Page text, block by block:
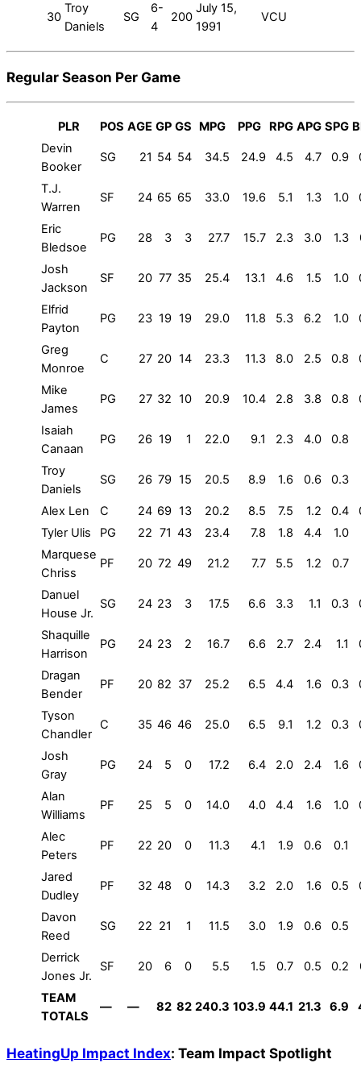
30
Troy
Daniels
SG
6-
4
200
July 15,
1991
VCU
Regular Season Per Game
PLR POS AGE GP GS MPG PPG RPG APG SPG
Devin
Booker
SG 21 54 54 34.5 24.9 4.5 4.7 0.9
T.J.
Warren
SF 24 65 65 33.0 19.6 5.1 1.3 1.0
Eric
Bledsoe
PG 28 3 3 27.7 15.7 2.3 3.0 1.3
Josh
Jackson
SF 20 77 35 25.4 13.1 4.6 1.5 1.0
Elfrid
Payton
PG 23 19 19 29.0 11.8 5.3 6.2 1.0
Greg
Monroe
C 27 20 14 23.3 11.3 8.0 2.5 0.8
Mike
James
PG 27 32 10 20.9 10.4 2.8 3.8 0.8
Isaiah
Canaan
PG 26 19 1 22.0 9.1 2.3 4.0 0.8
Troy
Daniels
SG 26 79 15 20.5 8.9 1.6 0.6 0.3
Alex Len C 24 69 13 20.2 8.5 7.5 1.2 0.4
Tyler Ulis
PG 22 71 43 23.4 7.8 1.8 4.4
1.0
Marquese
Chriss
PF 20 72 49 21.2 7.7 5.5 1.2 0.7
Danuel
House Jr.
SG 24 23 3 17.5 6.6 3.3 1.1 0.3
Shaquille
Harrison
PG 24 23 2 16.7 6.6 2.7 2.4 1.1
Dragan
Bender
PF 20 82 37 25.2 6.5 4.4 1.6 0.3
Tyson
Chandler
C 35 46 46 25.0 6.5 9.1 1.2 0.3
Josh
Gray
PG 24 5 0 17.2 6.4 2.0 2.4 1.6
Alan
Williams
PF 25 5 0 14.0 4.0 4.4 1.6 1.0
Alec
Peters
PF 22 20 0 11.3 4.1 1.9 0.6 0.1
Jared
Dudley
PF 32 48 0 14.3 3.2 2.0 1.6 0.5
Davon
Reed
SG 22 21 1 11.5 3.0 1.9 0.6 0.5
Derrick
Jones Jr.
SF 20 6 0 5.5 1.5 0.7 0.5 0.2
TEAM
TOTALS
— — 82 82 240.3 103.9 44.1 21.3 6.9
HeatingUp Impact Index: Team Impact Spotlight